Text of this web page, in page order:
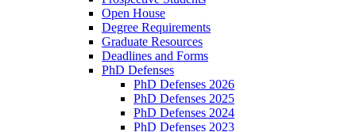
Open House
Degree Requirements
Graduate Resources
Deadlines and Forms
PhD Defenses
PhD Defenses 2026
PhD Defenses 2025
PhD Defenses 2024
PhD Defenses 2023